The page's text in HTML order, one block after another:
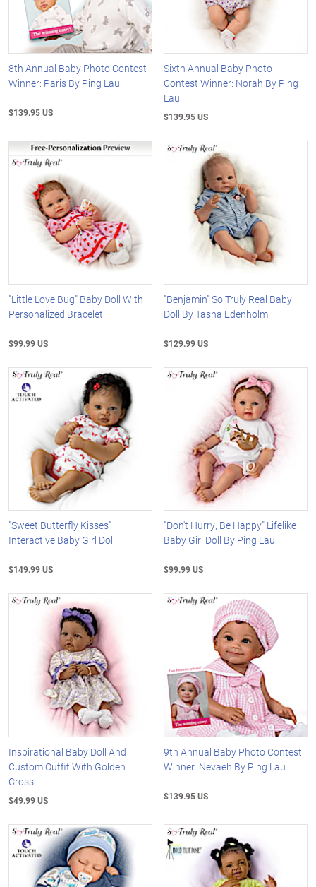
8th Annual Baby Photo Contest
Winner: Paris By Ping Lau
$139.95 US
Sixth Annual Baby Photo
Contest Winner: Norah By Ping
Lau
$139.95 US
"Little Love Bug" Baby Doll With
Personalized Bracelet
$99.99 US
"Benjamin" So Truly Real Baby
Doll By Tasha Edenholm
$129.99 US
"Sweet Butterfly Kisses"
Interactive Baby Girl Doll
$149.99 US
"Don't Hurry, Be Happy" Lifelike
Baby Girl Doll By Ping Lau
$99.99 US
Inspirational Baby Doll And
Custom Outfit With Golden
Cross
$49.99 US
9th Annual Baby Photo Contest
Winner: Nevaeh By Ping Lau
$139.95 US